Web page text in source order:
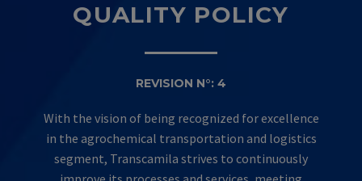
QUALITY POLICY
REVISION N°: 4
With the vision of being recognized for excellence
in the agrochemical transportation and logistics
segment, Transcamila strives to continuously